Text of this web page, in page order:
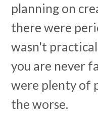
planning on
there were
wasn't
you are never
were plenty of
the worse.